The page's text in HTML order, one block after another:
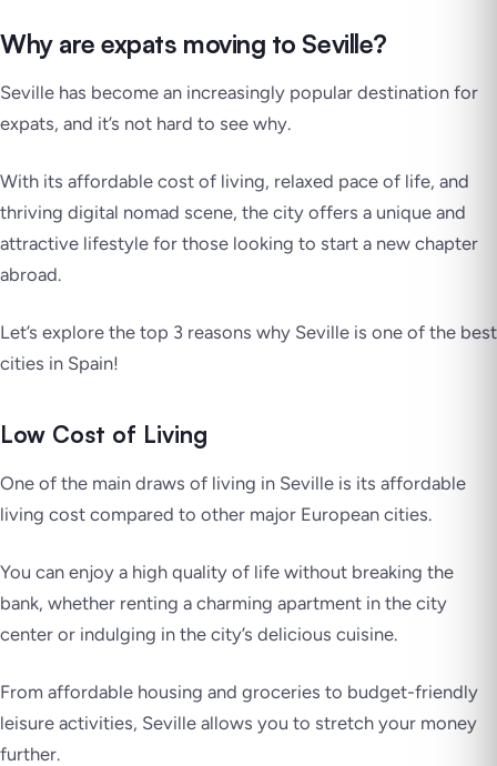
Why are expats moving to Seville?
Seville has become an increasingly popular destination for
expats, and it’s not hard to see why.
With its affordable cost of living, relaxed pace of life, and
thriving digital nomad scene, the city offers a unique and
attractive lifestyle for those looking to start a new chapter
abroad.
Let’s explore the top 3 reasons why Seville is one of the best
cities in Spain!
Low Cost of Living
One of the main draws of living in Seville is its affordable
living cost compared to other major European cities.
You can enjoy a high quality of life without breaking the
bank, whether renting a charming apartment in the city
center or indulging in the city’s delicious cuisine.
From affordable housing and groceries to budget-friendly
leisure activities, Seville allows you to stretch your money
further.